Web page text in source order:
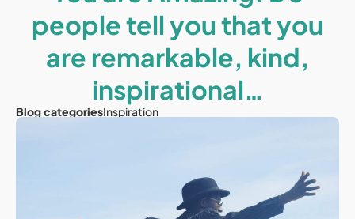
people tell you that you
are remarkable, kind,
inspirational…
Blog categoriesInspiration